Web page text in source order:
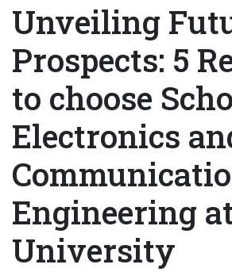
Unveiling
Prospects: 5
to choose
Electronics
Engineering
University